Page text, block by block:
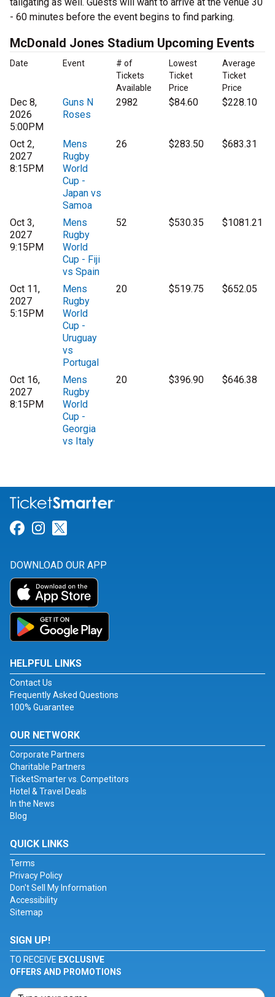
- 60 minutes before the event begins to find parking.
McDonald Jones Stadium Upcoming Events
Date Event
# of
Tickets
Available
Lowest
Ticket
Price
Average
Ticket
Price
Dec 8,
2026
5:00PM
Guns N
Roses
2982 $84.60 $228.10
Oct 2,
2027
8:15PM
Mens
Rugby
World
Cup -
Japan vs
Samoa
26 $283.50 $683.31
Oct 3,
2027
9:15PM
Mens
Rugby
World
Cup - Fiji
vs Spain
52 $530.35 $1081.21
Oct 11,
2027
5:15PM
Mens
Rugby
World
Cup -
Uruguay
vs
Portugal
20 $519.75 $652.05
Oct 16,
2027
8:15PM
Mens
Rugby
World
Cup -
Georgia
vs Italy
20 $396.90 $646.38
Link for Facebook
Link for Instagram
DOWNLOAD OUR APP
HELPFUL LINKS
Contact Us
Frequently Asked Questions
100% Guarantee
OUR NETWORK
Corporate Partners
Charitable Partners
TicketSmarter vs. Competitors
Hotel & Travel Deals
In the News
Blog
QUICK LINKS
Terms
Privacy Policy
Don't Sell My Information
Accessibility
Sitemap
SIGN UP!
TO RECEIVE EXCLUSIVE
OFFERS AND PROMOTIONS